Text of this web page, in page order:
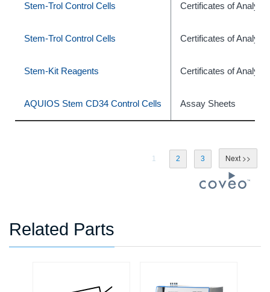
Stem-Trol Control Cells Certificates of Analysis
Stem-Trol Control Cells Certificates of Analysis
Stem-Kit Reagents Certificates of Analysis
AQUIOS Stem CD34 Control Cells Assay Sheets
1 2 3
Related Parts